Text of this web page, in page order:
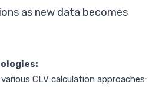
as new data becomes
CLV calculation approaches: